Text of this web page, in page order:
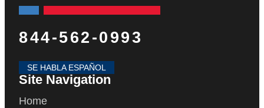
844-562-0993
SE HABLA ESPAÑOL
Site Navigation
Home